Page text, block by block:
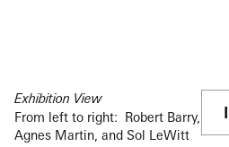
Exhibition View
From left to right: Robert Barry,
Agnes Martin, and Sol LeWitt